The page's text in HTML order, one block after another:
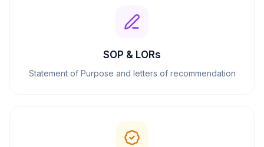
SOP & LORs
Statement of Purpose and letters of recommendation